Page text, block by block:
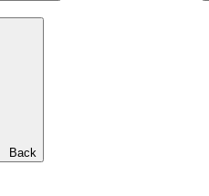
Back